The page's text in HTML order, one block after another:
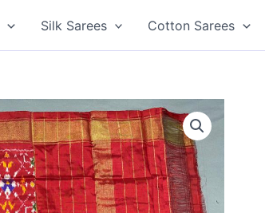
Silk Sarees Cotton Sarees